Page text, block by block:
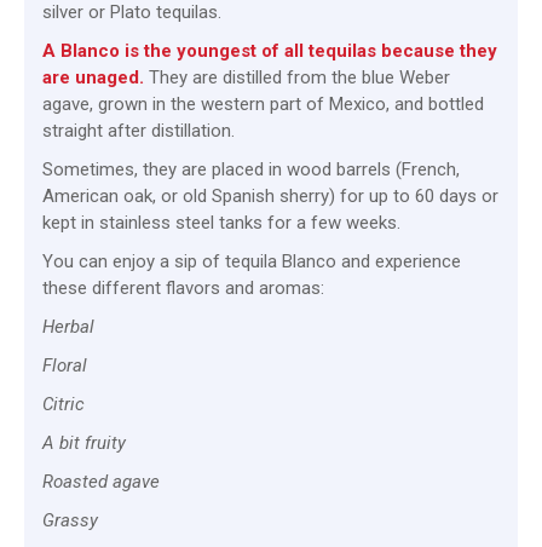
silver or Plato tequilas.
A Blanco is the youngest of all tequilas because they
are unaged. They are distilled from the blue Weber
agave, grown in the western part of Mexico, and bottled
straight after distillation.
Sometimes, they are placed in wood barrels (French,
American oak, or old Spanish sherry) for up to 60 days or
kept in stainless steel tanks for a few weeks.
You can enjoy a sip of tequila Blanco and experience
these different flavors and aromas:
Herbal
Floral
Citric
A bit fruity
Roasted agave
Grassy